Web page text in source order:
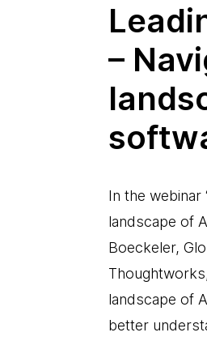
–
In the webinar
landscape of
Boeckeler,
landscape of
better